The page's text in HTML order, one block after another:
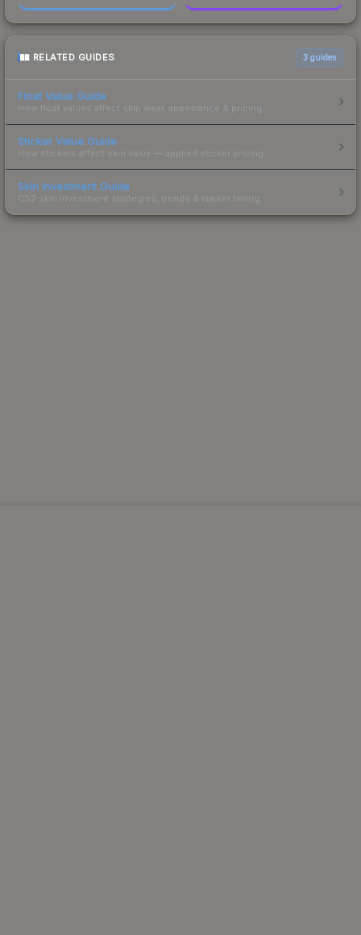
RELATED GUIDES 3 guides
Float Value Guide
How float values affect skin wear, appearance & pricing.
Sticker Value Guide
How stickers affect skin value — applied sticker pricing.
Skin Investment Guide
CS2 skin investment strategies, trends & market timing.